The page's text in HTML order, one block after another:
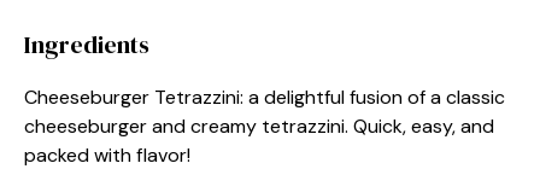
Ingredients
Cheeseburger Tetrazzini: a delightful fusion of a classic
cheeseburger and creamy tetrazzini. Quick, easy, and
packed with flavor!